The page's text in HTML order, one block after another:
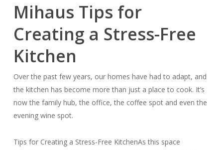
Mihaus Tips for
Creating a Stress-Free
Kitchen
Over the past few years, our homes have had to adapt, and
the kitchen has become more than just a place to cook. It’s
now the family hub, the office, the coffee spot and even the
evening wine spot.
Tips for Creating a Stress-Free KitchenAs this space